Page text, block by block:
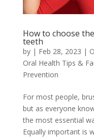
How to choose
teeth
by | Feb 28, 2023 |
Oral Health Tips &
Prevention
For most people,
but as everyone
the most essential
Equally important is